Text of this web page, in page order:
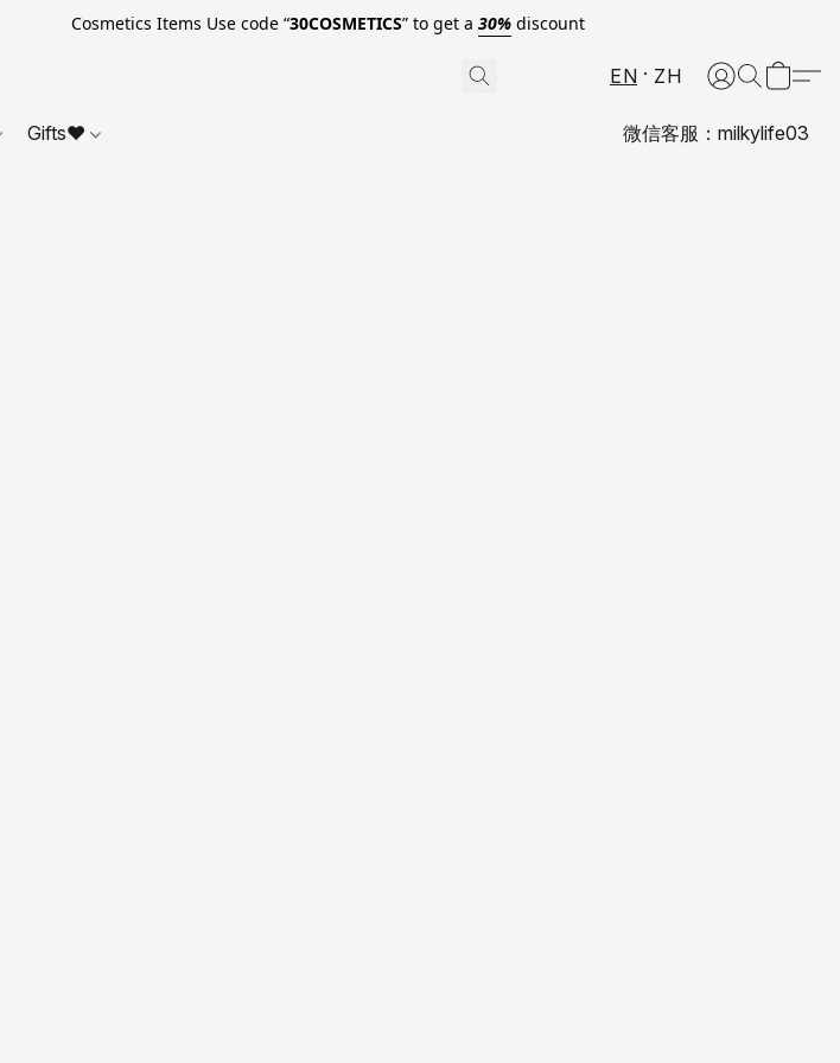
Items Use code “30COSMETICS” to get a 30%discount
EN ZH
Gifts❤ 微信客服：milkylife03